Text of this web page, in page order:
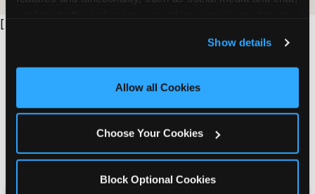
and measure and target content and ads, here and on
third party sites. Click ‘Allow All Cookies’ to use this
site with all cookies enabled, or click ‘Block Optional
Show details
Allow all Cookies
Choose Your Cookies
Block Optional Cookies
[